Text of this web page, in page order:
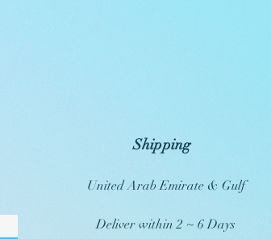
Shipping
United Arab Emirate & Gulf
Deliver within 2 ~ 6 Days